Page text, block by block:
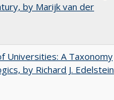
by Marijk van der
Universities: A Taxonomy
by Richard J. Edelstein